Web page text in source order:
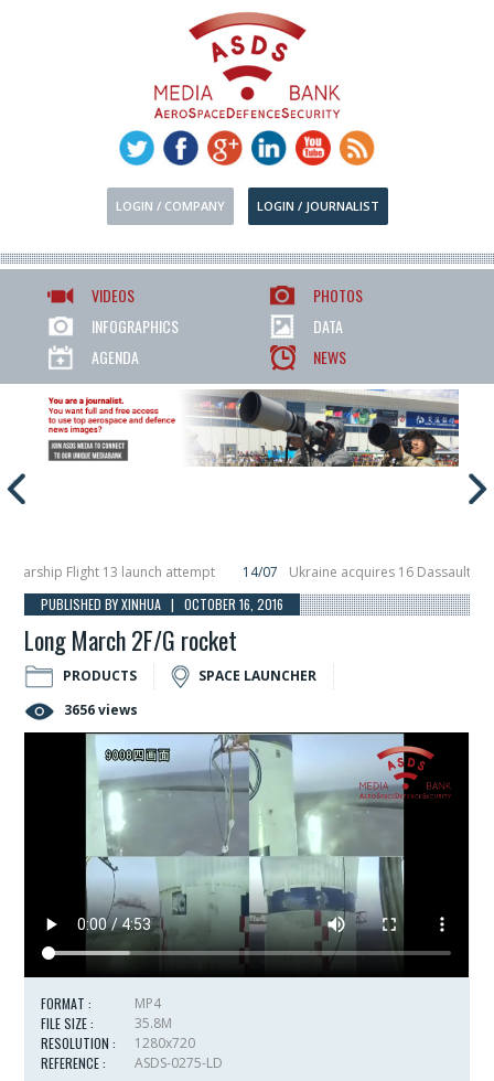
LOGIN / COMPANY LOGIN / JOURNALIST
VIDEOS
PHOTOS
INFOGRAPHICS
DATA
AGENDA
NEWS
Flight 13 launch attempt 14/07
Ukraine acquires 16 Dassault Rafale
Hunter Eagle interceptor for counter-drone swarm defence at ILA 2026
PUBLISHED BY XINHUA | OCTOBER 16, 2016
Long March 2F/G rocket
PRODUCTS
SPACE LAUNCHER
3656 views
FORMAT :
MP4
FILE SIZE :
35.8M
RESOLUTION :
1280x720
REFERENCE :
ASDS-0275-LD